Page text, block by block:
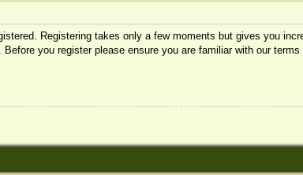
Registering takes only a few moments but gives you
you register please ensure you are familiar with our